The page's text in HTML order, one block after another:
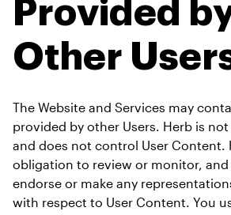
Provided
Other
The Website and Services may
provided by other Users. Herb is
and does not control User Content.
obligation to review or monitor,
endorse or make any
with respect to User Content. You